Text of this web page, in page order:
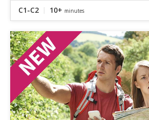
C1-C2 10+ minutes